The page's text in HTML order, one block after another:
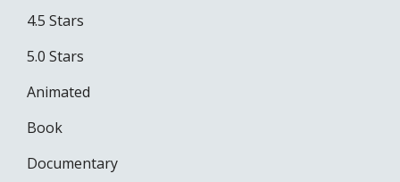
4.5 Stars
5.0 Stars
Animated
Book
Documentary